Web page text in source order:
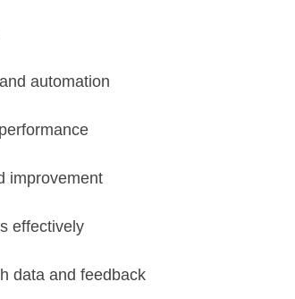
automation
improvement
effectively
data and feedback